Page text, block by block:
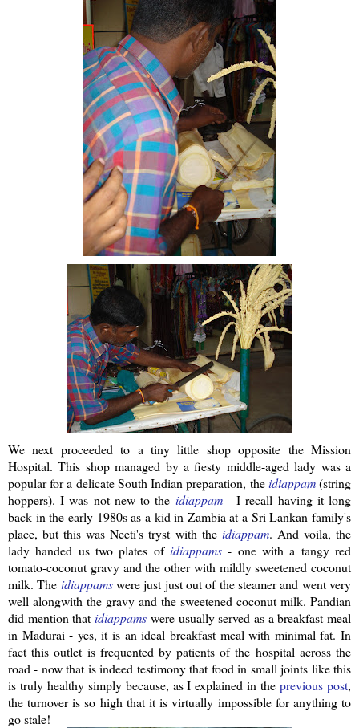
We next proceeded to a tiny little shop opposite the Mission
Hospital. This shop managed by afiesty middle-aged lady was a
popular for a delicate South Indian preparation, theidiappam(string
hoppers). I was not new to the idiappam- I recall having it long
back in the early 1980s as a kid in Zambia at a Sri Lankan family's
place, but this wasNeeti's tryst with the idiappam. And voila, the
lady handed us two plates of idiappams - one with a tangy red
tomato-coconut gravy and the other with mildly sweetened coconut
milk. The idiappams were just just out of the steamer and went very
well alongwith the gravy and the sweetened coconut milk. Pandian
did mention thatidiappams were usually served as a breakfast meal
in Madurai - yes, it is an ideal breakfast meal with minimal fat. In
fact this outlet is frequented by patients of the hospital across the
road - now that is indeed testimony that food in small joints like this
is truly healthy simply because, as I explained in theprevious post,
the turnover is so high that it is virtually impossible for anything to
go stale!